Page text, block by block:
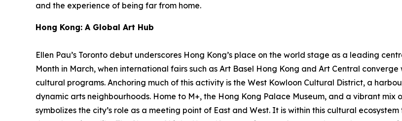
and the experience of being far from home.
Hong Kong: A Global Art Hub
Ellen Pau’s Toronto debut underscores Hong Kong’s place on the world stage as a leading
Month in March, when international fairs such as Art Basel Hong Kong and Art Central
cultural programs. Anchoring much of this activity is the West Kowloon Cultural District, a
dynamic arts neighbourhoods. Home to M+, the Hong Kong Palace Museum, and a vibrant
symbolizes the city’s role as a meeting point of East and West. It is within this cultural